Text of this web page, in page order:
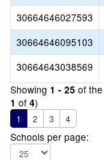
30664646027593
30664646095103
30664643038569
Showing 1 - 25 of the
1 of 4)
1 2 3 4
Schools per page: